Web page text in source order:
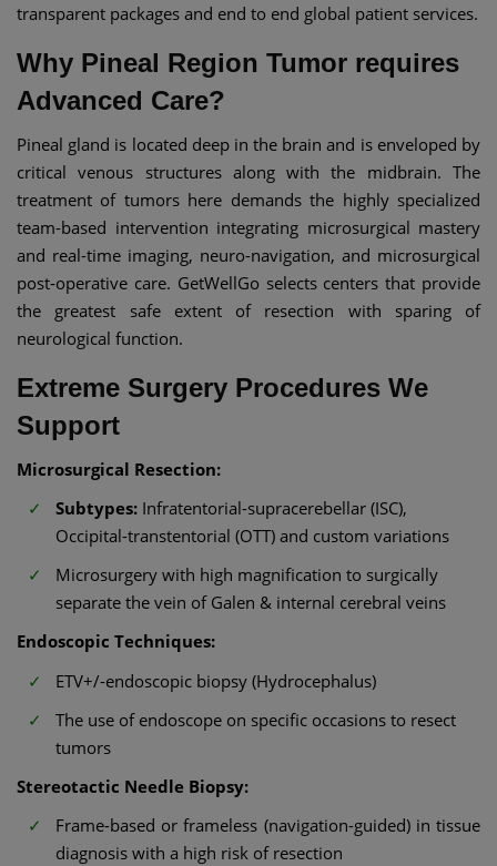
transparent packages and end to end global patient services.
Why Pineal Region Tumor requires
Advanced Care?
Pineal gland is located deep in the brain and is enveloped by
critical venous structures along with the midbrain. The
treatment of tumors here demands the highly specialized
team-based intervention integrating microsurgical mastery
and real-time imaging, neuro-navigation, and microsurgical
post‑operative care. GetWellGo selects centers that provide
the greatest safe extent of resection with sparing of
neurological function.
Extreme Surgery Procedures We
Support
Microsurgical Resection:
Subtypes: Infratentorial-supracerebellar (ISC),
Occipital-transtentorial (OTT) and custom variations
Microsurgery with high magnification to surgically
separate the vein of Galen & internal cerebral veins
Endoscopic Techniques:
ETV+/-endoscopic biopsy (Hydrocephalus)
The use of endoscope on specific occasions to resect
tumors
Stereotactic Needle Biopsy:
Frame-based or frameless (navigation-guided) in tissue
diagnosis with a high risk of resection